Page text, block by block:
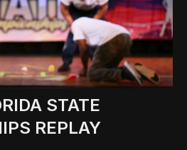
STATE
REPLAY